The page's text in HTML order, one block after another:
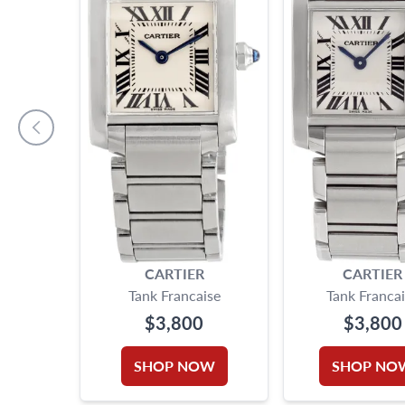
CARTIER
Tank Francaise
$3,800
SHOP NOW
CARTIER
Tank
$3,800
SHOP